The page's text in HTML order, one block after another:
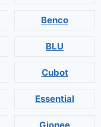
Benco
BLU
Cubot
Essential